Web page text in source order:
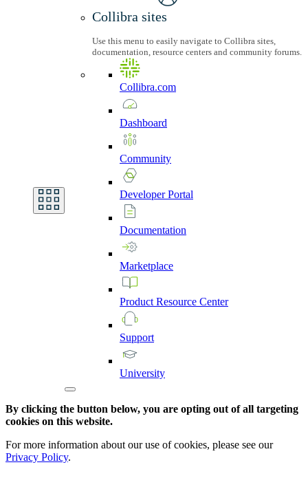
Collibra sites
Use this menu to easily navigate to Collibra sites,
documentation, resource centers and community forums.
Collibra.com
Dashboard
Community
DeveloperPortal
Documentation
Marketplace
Product Resource Center
Support
University
By clicking the button below, you are opting out of all targeting
cookies on this website.
For more information about our use of cookies, please see our
Privacy Policy.